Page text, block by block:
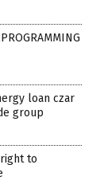
loan czar
group
to